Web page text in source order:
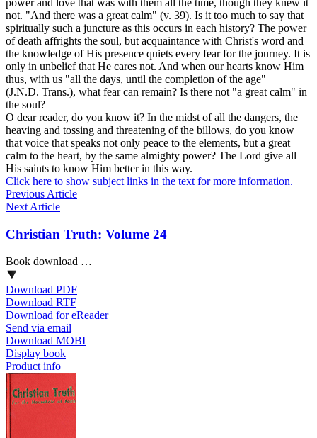
not. "And there was a great calm" (v. 39). Is it too much to say that
spiritually such a juncture as this occurs in each history? The power
of death affrights the soul, but acquaintance with Christ's word and
the knowledge of His presence quiets every fear for the journey. It is
only in unbelief that He cares not. And when our hearts know Him
thus, with us "all the days, until the completion of the age"
(J.N.D. Trans.), what fear can remain? Is there not "a great calm" in
the soul?
O dear reader, do you know it? In the midst of all the dangers, the
heaving and tossing and threatening of the billows, do you know
that voice that speaks not only peace to the elements, but a great
calm to the heart, by the same almighty power? The Lord give all
His saints to know Him better in this way.
Click here to show subject links in the text for more information.
Previous Article
Next Article
Christian Truth: Volume 24
Book download …
Download PDF
Download RTF
Download for eReader
Send via email
Download MOBI
Display book
Product info